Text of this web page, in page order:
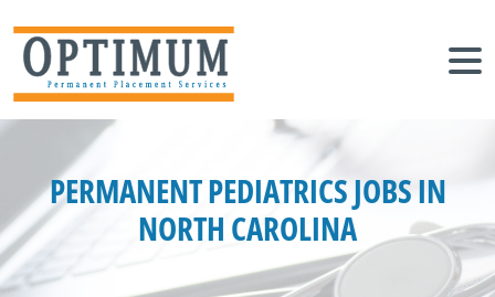
PERMANENT PEDIATRICS JOBS IN
NORTH CAROLINA